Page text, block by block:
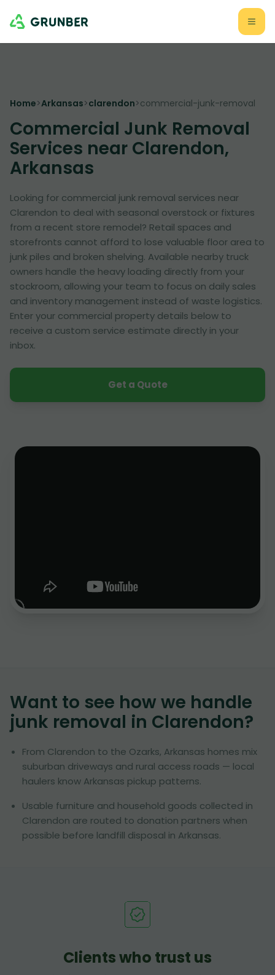
Home>Arkansas>clarendon>commercial-junk-removal
Commercial Junk Removal
Services near Clarendon,
Arkansas
Looking for commercial junk removal services near
Clarendon to deal with seasonal overstock or fixtures
from a recent store remodel? Retail spaces and
storefronts cannot afford to lose valuable floor area to
junk piles and broken shelving. Available nearby truck
owners handle the heavy loading directly from your
stockroom, allowing your team to focus on daily sales
and inventory management instead of waste logistics.
Enter your commercial property details below to
receive a custom service estimate directly in your
inbox.
Get a Quote
Want to see how we handle
junk removal in Clarendon?
From Clarendon to the Ozarks, Arkansas homes mix
suburban driveways and rural access roads — local
haulers know Arkansas pickup patterns.
Usable furniture and household goods collected in
Clarendon are routed to donation partners when
possible before landfill disposal in Arkansas.
Clients who trust us